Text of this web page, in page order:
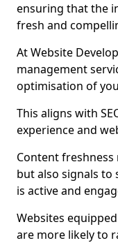
ensuring that the
fresh and
At Website
management
optimisation of
This aligns with
experience and
Content
but also signals to
is active and
Websites
are more likely to